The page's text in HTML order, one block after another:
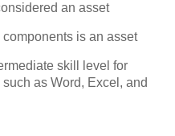
an asset
is an asset
skill level for
as Word, Excel, and